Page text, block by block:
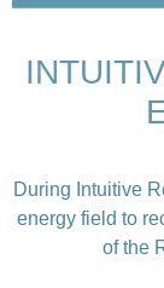
During Intuitive
energy field to
of the